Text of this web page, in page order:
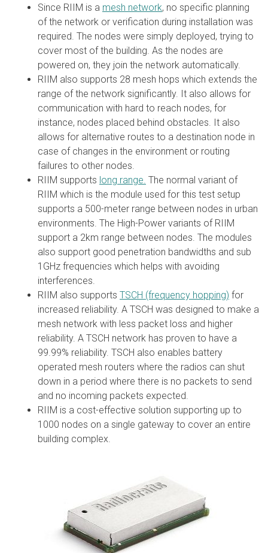
Since RIIM is a mesh network, no specific planning
of the network or verification during installation was
required. The nodes were simply deployed, trying to
cover most of the building. As the nodes are
powered on, they join the network automatically.
RIIM also supports 28 mesh hops which extends the
range of the network significantly. It also allows for
communication with hard to reach nodes, for
instance, nodes placed behind obstacles. It also
allows for alternative routes to a destination node in
case of changes in the environment or routing
failures to other nodes.
RIIM supports long range. The normal variant of
RIIM which is the module used for this test setup
supports a 500-meter range between nodes in urban
environments. The High-Power variants of RIIM
support a 2km range between nodes. The modules
also support good penetration bandwidths and sub
1GHz frequencies which helps with avoiding
interferences.
RIIM also supports TSCH (frequency hopping) for
increased reliability. A TSCH was designed to make a
mesh network with less packet loss and higher
reliability. A TSCH network has proven to have a
99.99% reliability. TSCH also enables battery
operated mesh routers where the radios can shut
down in a period where there is no packets to send
and no incoming packets expected.
RIIM is a cost-effective solution supporting up to
1000 nodes on a single gateway to cover an entire
building complex.